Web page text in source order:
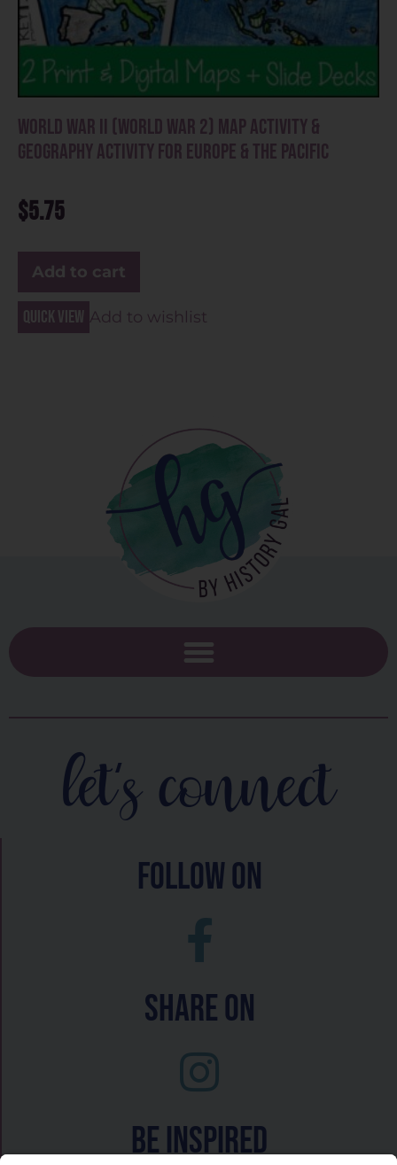
World War II (World War 2) Map Activity &
Geography Activity for Europe & the Pacific
$5.75
Add to cart
Quick view Add to wishlist
let's connect
follow on
Share On
Be inspired